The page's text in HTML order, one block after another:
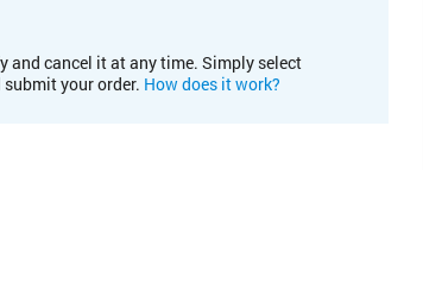
and cancel it at any time. Simply select
your order. How does it work?